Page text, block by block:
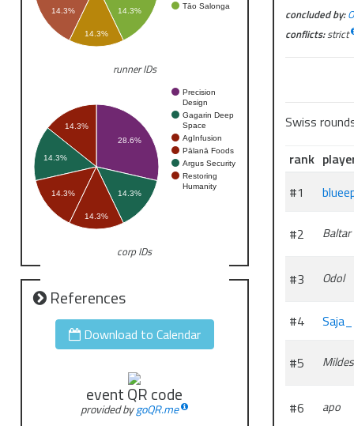
Tāo Salonga
14.3%
14.3%
14.3%
runner IDs
Precision
Design
Gagarin Deep
Space
AgInfusion
Pālanā Foods
Argus Security
Restoring
Humanity
28.6%
14.3%
14.3%
14.3%
14.3%
14.3%
corp IDs
References
Download to Calendar
event QR code
provided bygoQR.me
concluded by:
conflicts:strict
Swiss
rank
#1
#2 Baltar
#3 Odol
#4
#5
#6 apo